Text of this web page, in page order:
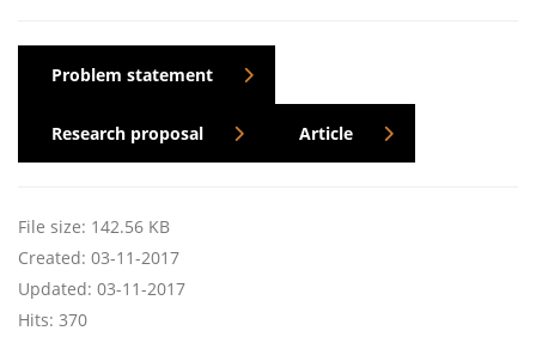
Problem statement
Research proposal Article
File size: 142.56 KB
Created: 03-11-2017
Updated: 03-11-2017
Hits: 370